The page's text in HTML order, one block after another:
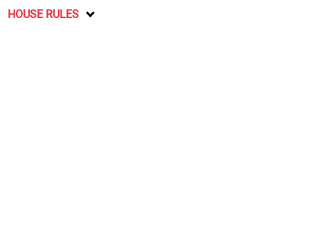
HOUSE RULES